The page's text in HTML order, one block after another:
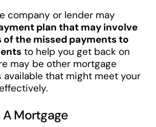
company or lender may
plan that may involve
of the missed payments to
to help you get back on
may be other mortgage
available that might meet your
A Mortgage